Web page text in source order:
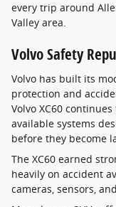
every trip around
Valley area.
Volvo Safety
Volvo has built its
protection and
Volvo XC60
available systems
before they become
The XC60 earned
heavily on accident
cameras, sensors,